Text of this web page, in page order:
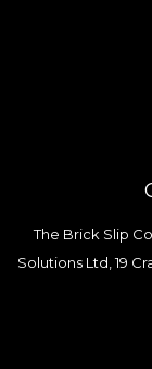
The Brick Slip
Solutions Ltd, 19